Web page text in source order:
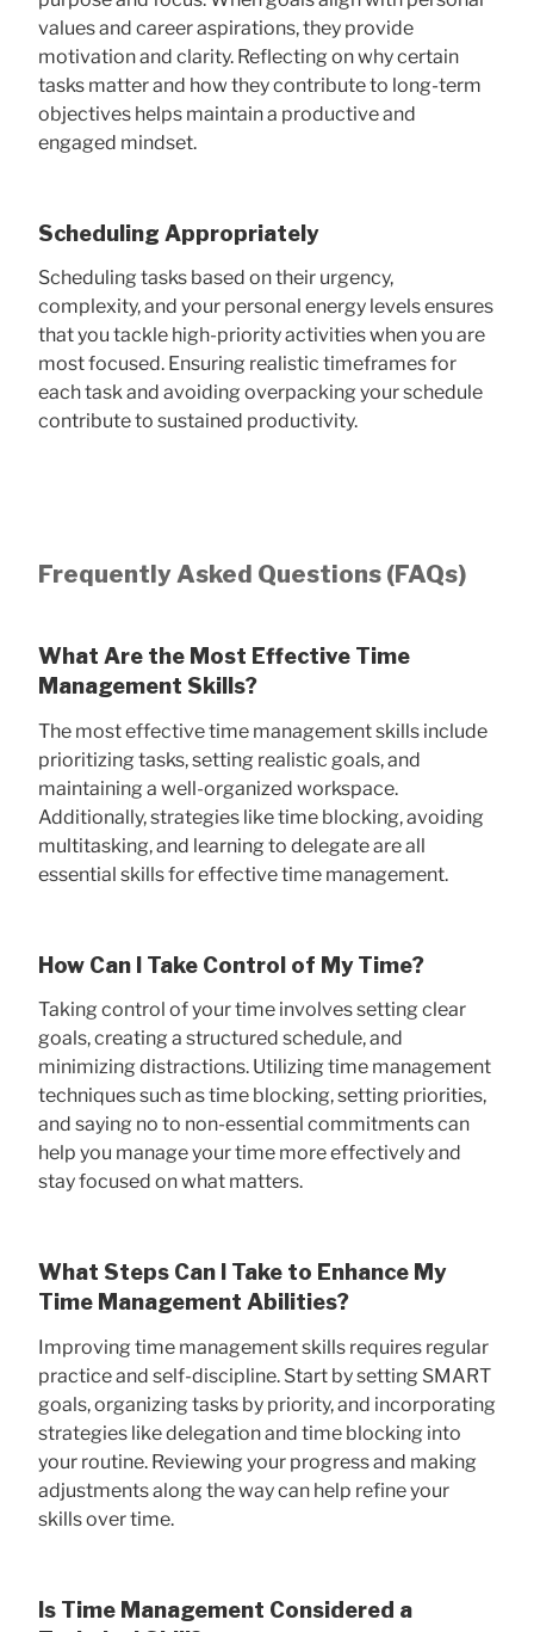
values and career aspirations, they provide
motivation and clarity. Reflecting on why certain
tasks matter and how they contribute to long-term
objectives helps maintain a productive and
engaged mindset.
Scheduling Appropriately
Scheduling tasks based on their urgency,
complexity, and your personal energy levels ensures
that you tackle high-priority activities when you are
most focused. Ensuring realistic timeframes for
each task and avoiding overpacking your schedule
contribute to sustained productivity.
Frequently Asked Questions (FAQs)
What Are the Most Effective Time
Management Skills?
The most effective time management skills include
prioritizing tasks, setting realistic goals, and
maintaining a well-organized workspace.
Additionally, strategies like time blocking, avoiding
multitasking, and learning to delegate are all
essential skills for effective time management.
How Can I Take Control of My Time?
Taking control of your time involves setting clear
goals, creating a structured schedule, and
minimizing distractions. Utilizing time management
techniques such as time blocking, setting priorities,
and saying no to non-essential commitments can
help you manage your time more effectively and
stay focused on what matters.
What Steps Can I Take to Enhance My
Time Management Abilities?
Improving time management skills requires regular
practice and self-discipline. Start by setting SMART
goals, organizing tasks by priority, and incorporating
strategies like delegation and time blocking into
your routine. Reviewing your progress and making
adjustments along the way can help refine your
skills over time.
Is Time Management Considered a